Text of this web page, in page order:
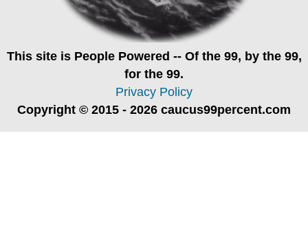
This site is People Powered -- Of the 99, by the 99,
for the 99.
Privacy Policy
Copyright © 2015 - 2026 caucus99percent.com